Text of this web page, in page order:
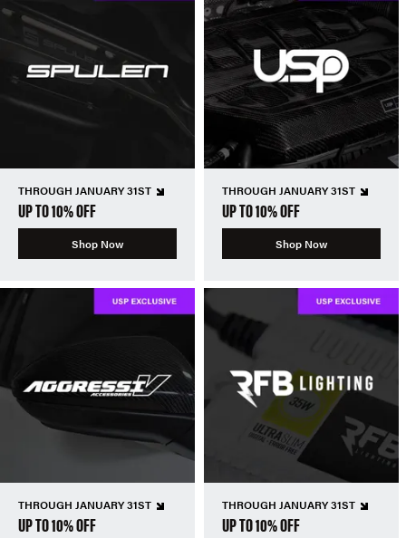
THROUGH JANUARY 31ST
UP TO 10% OFF
Shop Now
THROUGH JANUARY 31ST
UP TO 10% OFF
Shop Now
THROUGH JANUARY 31ST
UP TO 10% OFF
THROUGH JANUARY 31ST
UP TO 10% OFF